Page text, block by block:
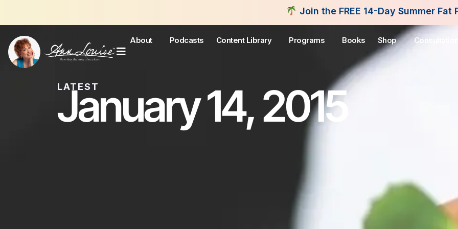
Join the FREE 14-Day Summer Fat Flush
About Podcasts Content Library Programs Books Shop Consultations
LATEST
January 14, 2015